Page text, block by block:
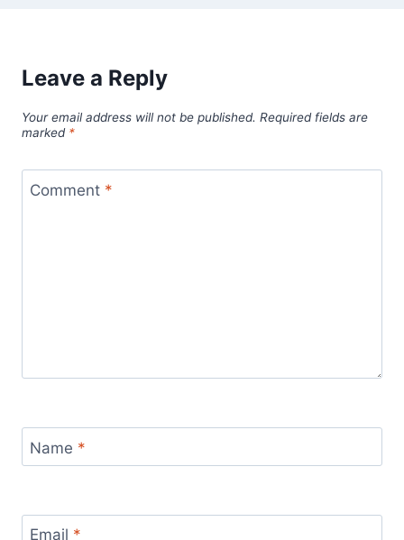
Leave a Reply
Your email address will not be published. Required fields are
marked *
Comment *
Name *
Email *